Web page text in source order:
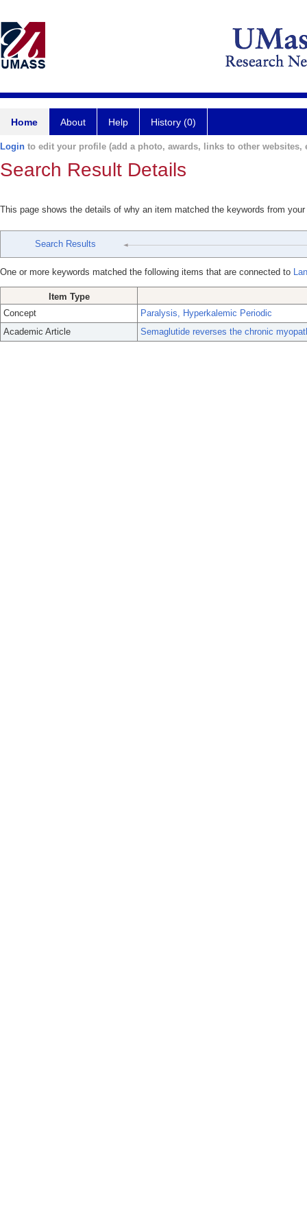
Home About Help History (0)
Login to edit your profile (add a photo, awards, links to other websites,
Search Result Details
This page shows the details of why an item matched the keywords from
Search Results
One or more keywords matched the following items that are connected to
Item Type
Concept
Paralysis, Hyperkalemic Periodic
Academic Article
Semaglutide reverses the chronic